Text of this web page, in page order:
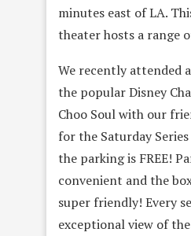
minutes east of LA.
theater hosts a range
We recently attended
the popular Disney
Choo Soul with our
for the Saturday
the parking is FREE!
convenient and the
super friendly! Every
exceptional view of